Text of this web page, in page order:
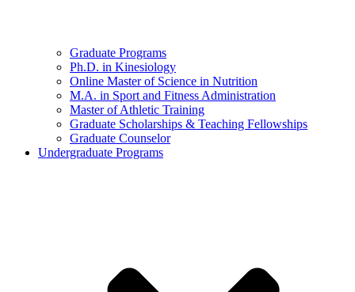
Graduate Programs
Ph.D. in Kinesiology
Online Master of Science in Nutrition
M.A. in Sport and Fitness Administration
Master of Athletic Training
Graduate Scholarships & Teaching Fellowships
Graduate Counselor
Undergraduate Programs